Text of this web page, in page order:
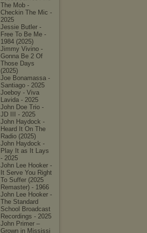
The Mob -
Checkin The Mic -
2025
Jessie Butler -
Free To Be Me -
1984 (2025)
Jimmy Vivino -
Gonna Be 2 Of
Those Days
(2025)
Joe Bonamassa -
Santiago - 2025
Joeboy - Viva
Lavida - 2025
John Doe Trio -
JD III - 2025
John Haydock -
Heard It On The
Radio (2025)
John Haydock -
Play It as It Lays
- 2025
John Lee Hooker -
It Serve You Right
To Suffer (2025
Remaster) - 1966
John Lee Hooker -
The Standard
School Broadcast
Recordings - 2025
John Primer –
Grown in Mississi